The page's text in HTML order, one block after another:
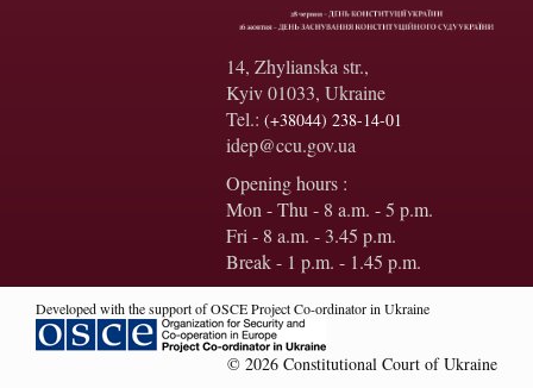
14, Zhylianska str.,
Kyiv 01033, Ukraine
Tel.: (+38044) 238-14-01
idep@ccu.gov.ua
Opening hours :
Mon - Thu - 8 a.m. - 5 p.m.
Fri - 8 a.m. - 3.45 p.m.
Break - 1 p.m. - 1.45 p.m.
Developed with the support of OSCE Project Co-ordinator in Ukraine
© 2026 Constitutional Court of Ukraine